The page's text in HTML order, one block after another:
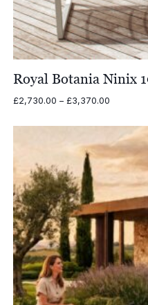
Royal Botania Ninix
£2,730.00 – £3,370.00Price
through
£3,370.00